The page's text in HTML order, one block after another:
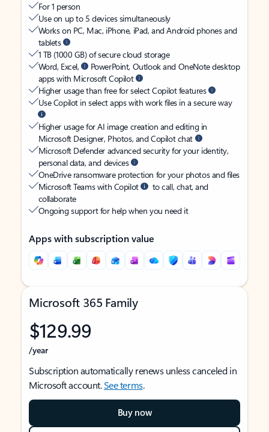
For 1 person
Use on up to 5 devices simultaneously
Works on PC, Mac, iPhone, iPad, and Android phones and
tablets
1 TB (1000 GB) of secure cloud storage
Word, Excel,
PowerPoint, Outlook and OneNote desktop
apps with Microsoft Copilot
Higher usage than free for select Copilot features
Use Copilot in select apps with work files in a secure way
Higher usage for AI image creation and editing in
Microsoft Designer, Photos, and Copilot chat
Microsoft Defender advanced security for your identity,
personal data, and devices
OneDrive ransomware protection for your photos and files
Microsoft Teams with Copilot
to call, chat, and
collaborate
Ongoing support for help when you need it
Apps with subscription value
Microsoft 365 Family
$129.99
/year
Subscription automatically renews unless canceled in
Microsoft account.See terms.
Buy now